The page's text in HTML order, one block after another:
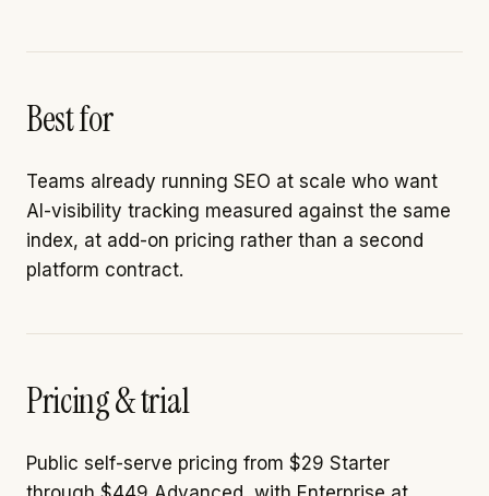
Best for
Teams already running SEO at scale who want
AI-visibility tracking measured against the same
index, at add-on pricing rather than a second
platform contract.
Pricing & trial
Public self-serve pricing from $29 Starter